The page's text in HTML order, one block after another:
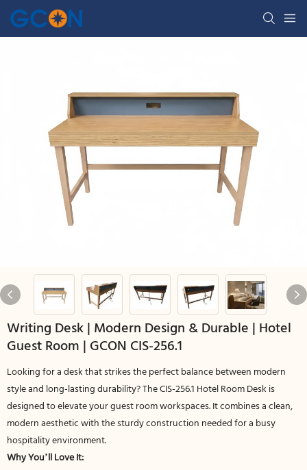
Writing Desk | Modern Design & Durable | Hotel
Guest Room | GCON CIS-256.1
Looking for a desk that strikes the perfect balance between modern
style and long-lasting durability? The CIS-256.1 Hotel Room Desk is
designed to elevate your guest room workspaces. It combines a clean,
modern aesthetic with the sturdy construction needed for a busy
hospitality environment.
Why You’ll Love It: